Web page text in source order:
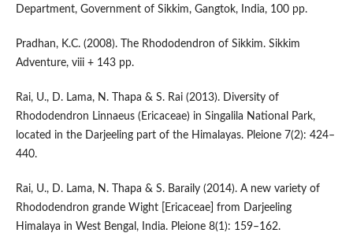
Department, Government of Sikkim, Gangtok, India, 100 pp.
Pradhan, K.C. (2008). The Rhododendron of Sikkim. Sikkim
Adventure, viii + 143 pp.
Rai, U., D. Lama, N. Thapa & S. Rai (2013). Diversity of
Rhododendron Linnaeus (Ericaceae) in Singalila National Park,
located in the Darjeeling part of the Himalayas. Pleione 7(2): 424–
440.
Rai, U., D. Lama, N. Thapa & S. Baraily (2014). A new variety of
Rhododendron grande Wight [Ericaceae] from Darjeeling
Himalaya in West Bengal, India. Pleione 8(1): 159–162.